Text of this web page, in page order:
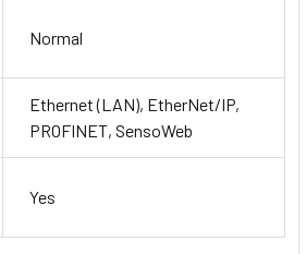
Normal
Ethernet (LAN), EtherNet/IP,
PROFINET, SensoWeb
Yes